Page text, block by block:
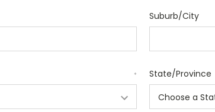
Suburb/City
* State/Province